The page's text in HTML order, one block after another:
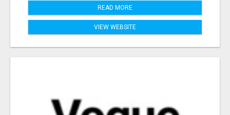
READ MORE
VIEW WEBSITE